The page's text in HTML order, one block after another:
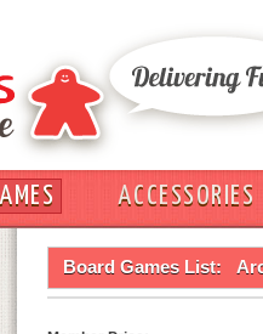
ACCESSORIES
Board Games List: